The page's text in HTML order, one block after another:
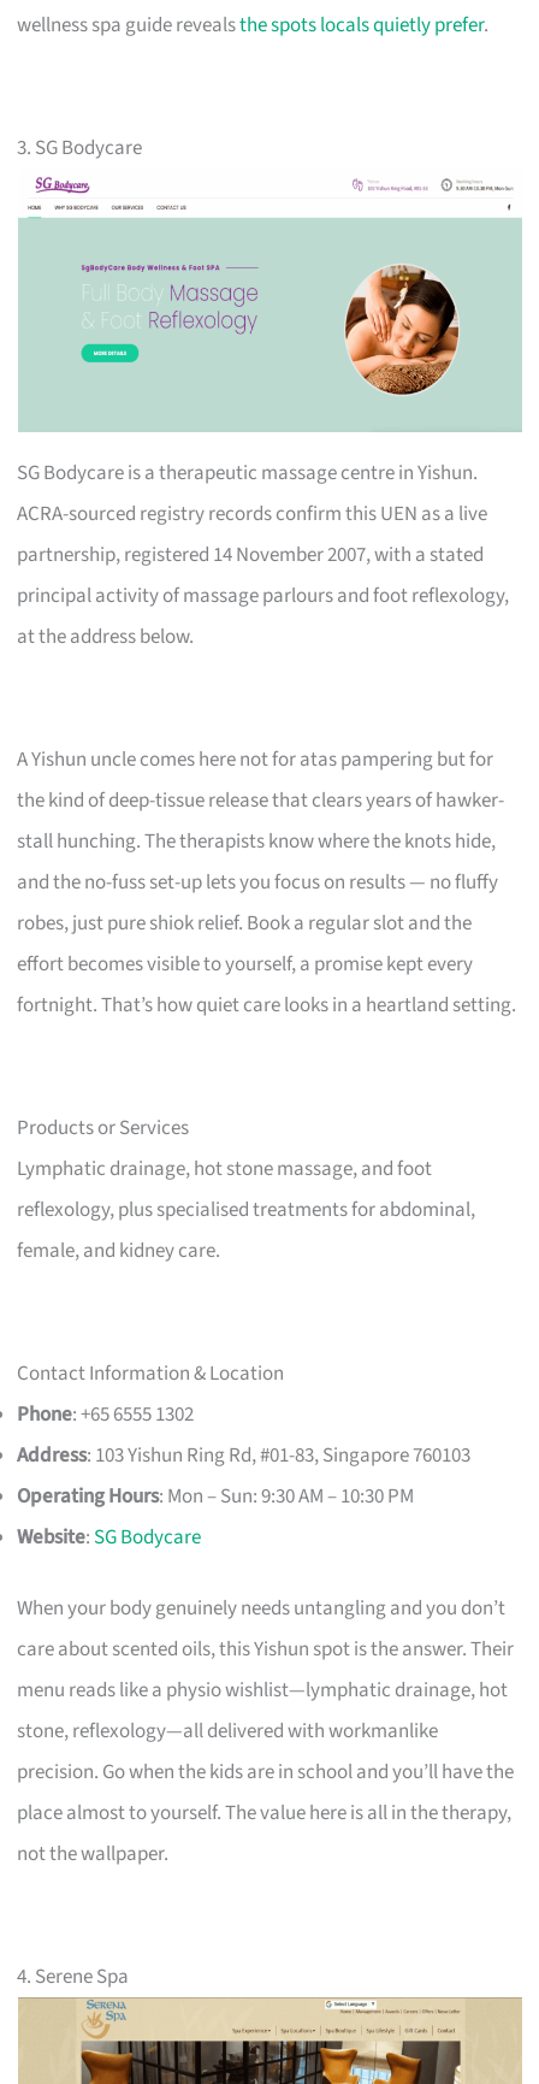
wellness spa guide revealsthe spots locals quietly prefer.
3. SG Bodycare
SG Bodycare is a therapeutic massage centre in Yishun.
ACRA-sourced registry records confirm this UEN as a live
partnership, registered 14 November 2007, with a stated
principal activity of massage parlours and foot reflexology,
at the address below.
A Yishun uncle comes here not for atas pampering but for
the kind of deep-tissue release that clears years of hawker-
stall hunching. The therapists know where the knots hide,
and the no-fuss set-up lets you focus on results — no fluffy
robes, just pure shiok relief. Book a regular slot and the
effort becomes visible to yourself, a promise kept every
fortnight. That’s how quiet care looks in a heartland setting.
Products or Services
Lymphatic drainage, hot stone massage, and foot
reflexology, plus specialised treatments for abdominal,
female, and kidney care.
Contact Information & Location
Phone: +65 6555 1302
Address: 103 Yishun Ring Rd, #01-83, Singapore 760103
Operating Hours: Mon – Sun: 9:30 AM – 10:30 PM
Website: SG Bodycare
When your body genuinely needs untangling and you don’t
care about scented oils, this Yishun spot is the answer. Their
menu reads like a physio wishlist—lymphatic drainage, hot
stone, reflexology—all delivered with workmanlike
precision. Go when the kids are in school and you’ll have the
place almost to yourself. The value here is all in the therapy,
not the wallpaper.
4. Serene Spa